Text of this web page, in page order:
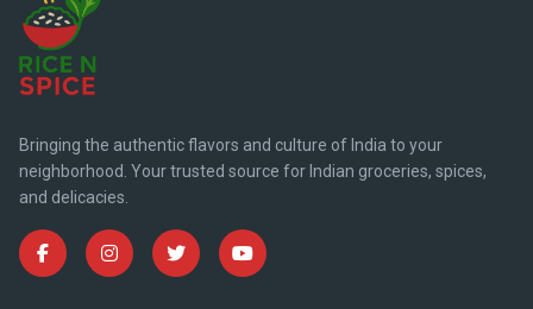
Bringing the authentic flavors and culture of India to your
neighborhood. Your trusted source for Indian groceries, spices,
and delicacies.